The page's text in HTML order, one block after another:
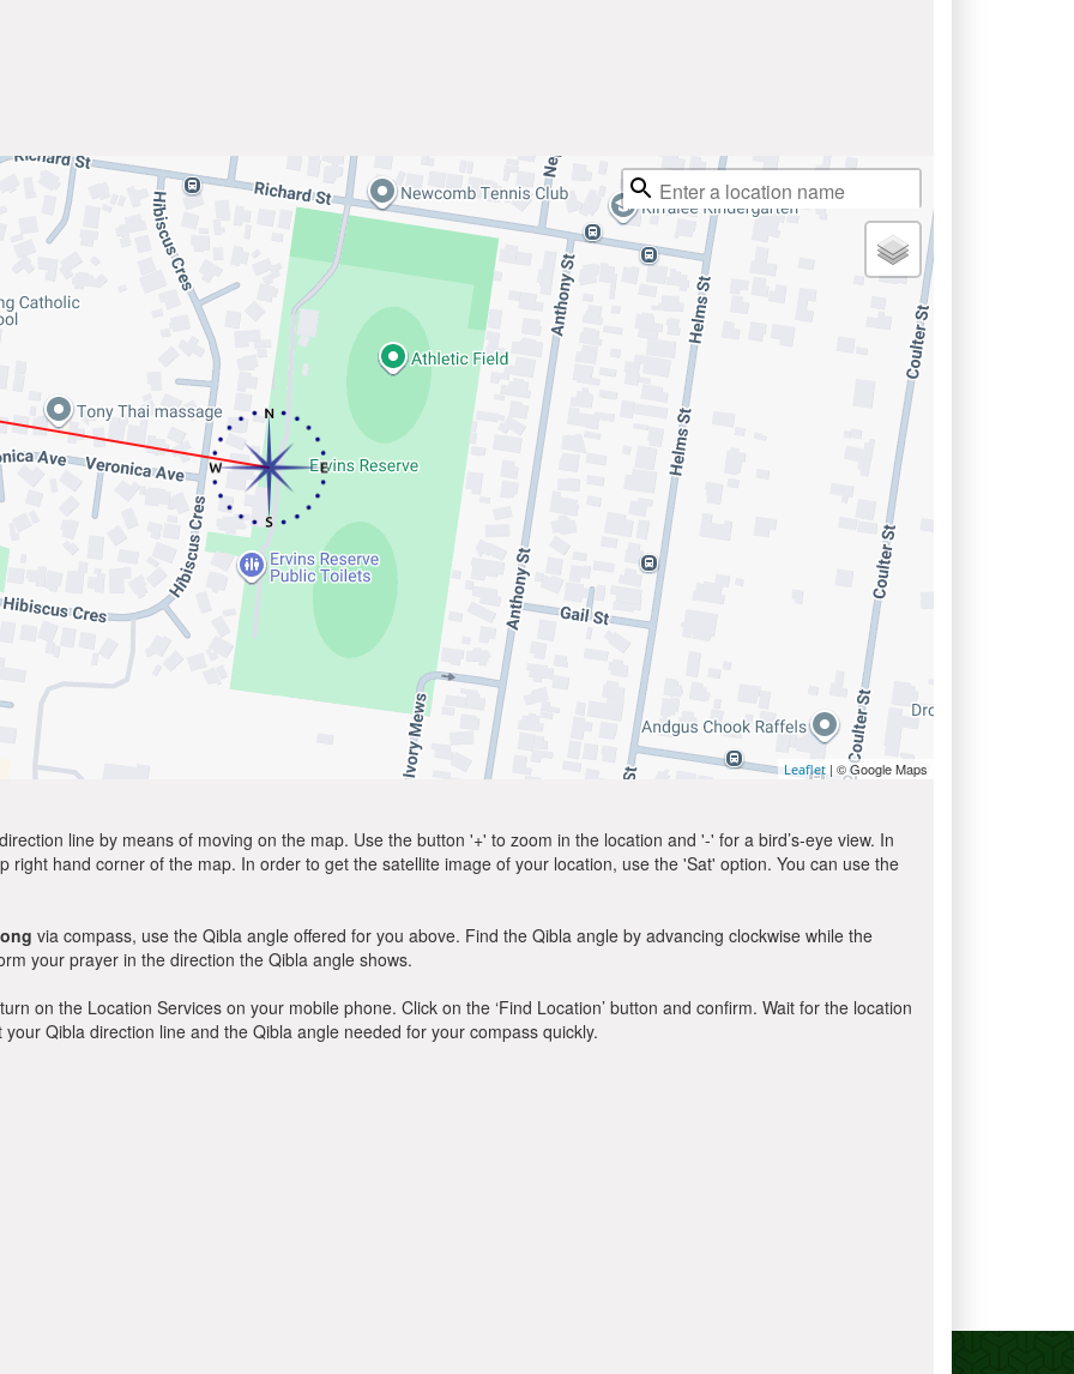
Leaflet | © Google Maps
line by means of moving on the map. Use the button '+' to zoom in the location and '-' for a bird’s-eye view. In
hand corner of the map. In order to get the satellite image of your location, use the 'Sat' option. You can use the
via compass, use the Qibla angle offered for you above. Find the Qibla angle by advancing clockwise while the
your prayer in the direction the Qibla angle shows.
on the Location Services on your mobile phone. Click on the ‘Find Location’ button and confirm. Wait for the location
Qibla direction line and the Qibla angle needed for your compass quickly.